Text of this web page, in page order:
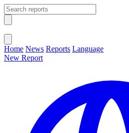
Home News Reports Language
New Report